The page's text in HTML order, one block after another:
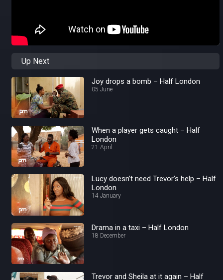
Up Next
Joy drops a bomb – Half London
05 June
When a player gets caught – Half
London
21 April
Lucy doesn’t need Trevor’s help – Half
London
14 January
Drama in a taxi – Half London
18 December
Trevor and Sheila at it again – Half